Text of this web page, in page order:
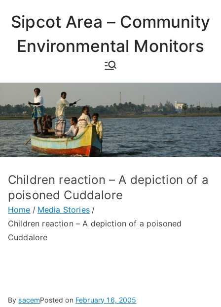
content
Sipcot Area – Community
Environmental Monitors
Children reaction – A depiction of a
poisoned Cuddalore
Home
Media Stories
Children reaction – A depiction of a poisoned
Cuddalore
BysacemPosted on February 16, 2005